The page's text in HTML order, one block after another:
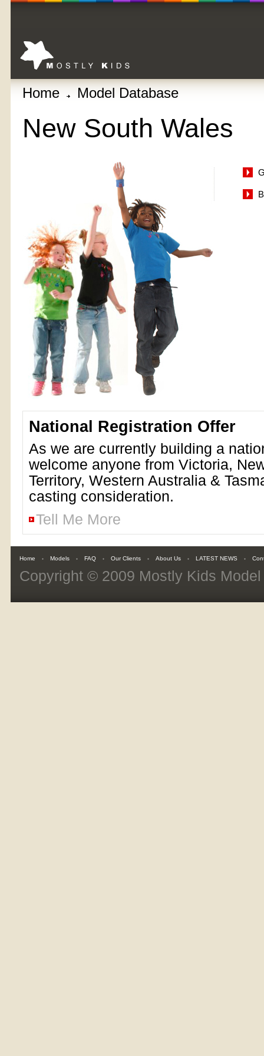
Home Model Database
New South Wales
National Registration Offer
As we are currently building a
welcome anyone from Victoria,
Territory, Western Australia &
casting consideration.
Tell Me More
Home Models FAQ Our Clients About Us LATEST NEWS
Copyright © 2009 Mostly Kids